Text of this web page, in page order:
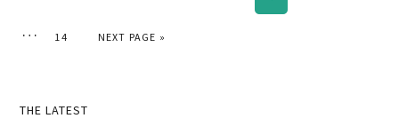
Interim
… PAGE
14 GO TO
NEXT PAGE »
Primary
THE LATEST